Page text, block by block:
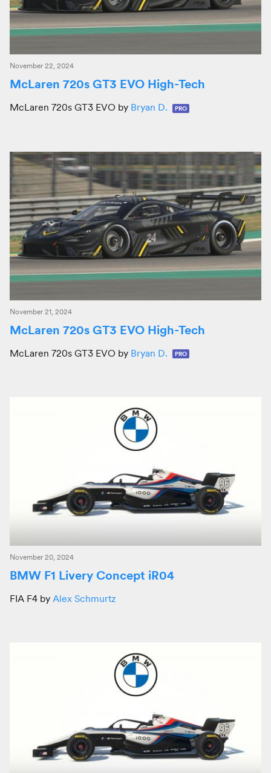
November 22, 2024
McLaren 720s GT3 EVO High-Tech
McLaren 720s GT3 EVO by Bryan D. PRO
November 21, 2024
McLaren 720s GT3 EVO High-Tech
McLaren 720s GT3 EVO by Bryan D. PRO
November 20, 2024
BMW F1 Livery Concept iR04
FIA F4 by Alex Schmurtz